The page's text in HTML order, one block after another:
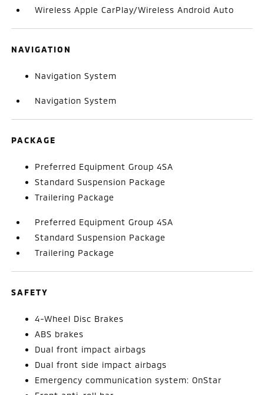
Wireless Apple CarPlay/Wireless Android Auto
NAVIGATION
Navigation System
Navigation System
PACKAGE
Preferred Equipment Group 4SA
Standard Suspension Package
Trailering Package
Preferred Equipment Group 4SA
Standard Suspension Package
Trailering Package
SAFETY
4-Wheel Disc Brakes
ABS brakes
Dual front impact airbags
Dual front side impact airbags
Emergency communication system: OnStar